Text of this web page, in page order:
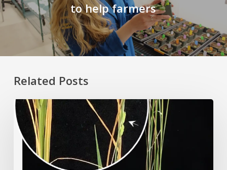
to help farmers
Related Posts
Rice
Grown
on
the
Moon?